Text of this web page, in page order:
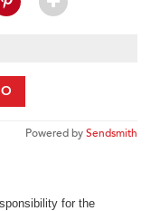
Powered bySendsmith
for the